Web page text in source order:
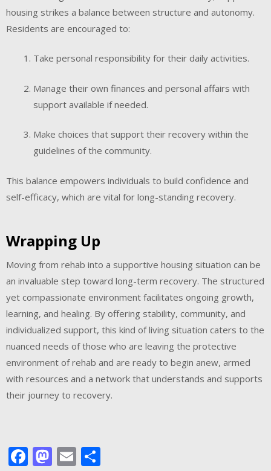
housing strikes a balance between structure and autonomy.
Residents are encouraged to:
Take personal responsibility for their daily activities.
Manage their own finances and personal affairs with
support available if needed.
Make choices that support their recovery within the
guidelines of the community.
This balance empowers individuals to build confidence and
self-efficacy, which are vital for long-standing recovery.
Wrapping Up
Moving from rehab into a supportive housing situation can be
an invaluable step toward long-term recovery. The structured
yet compassionate environment facilitates ongoing growth,
learning, and healing. By offering stability, community, and
individualized support, this kind of living situation caters to the
nuanced needs of those who are leaving the protective
environment of rehab and are ready to begin anew, armed
with resources and a network that understands and supports
their journey to recovery.
Facebook
Mastodon
Email